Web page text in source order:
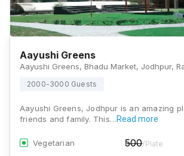
Aayushi Greens
2000-3000 Guests
Aayushi Greens, Jodhpur is an amazing
friends and family. This…Read more
Vegetarian 500/Plate